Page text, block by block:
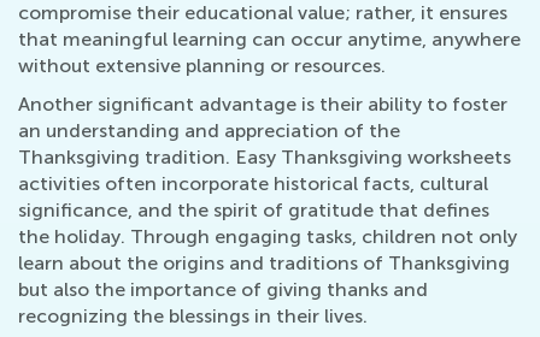
compromise their educational value; rather, it ensures
that meaningful learning can occur anytime, anywhere
without extensive planning or resources.
Another significant advantage is their ability to foster
an understanding and appreciation of the
Thanksgiving tradition. Easy Thanksgiving worksheets
activities often incorporate historical facts, cultural
significance, and the spirit of gratitude that defines
the holiday. Through engaging tasks, children not only
learn about the origins and traditions of Thanksgiving
but also the importance of giving thanks and
recognizing the blessings in their lives.